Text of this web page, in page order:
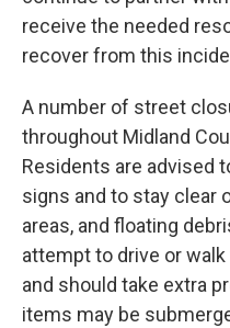
receive the needed
recover from this
A number of street
throughout Midland
Residents are advised
signs and to stay clear
areas, and floating
attempt to drive or
and should take extra
items may be